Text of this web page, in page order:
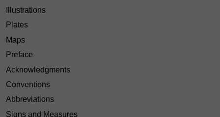
Illustrations
Plates
Maps
Preface
Acknowledgments
Conventions
Abbreviations
Signs and Measures